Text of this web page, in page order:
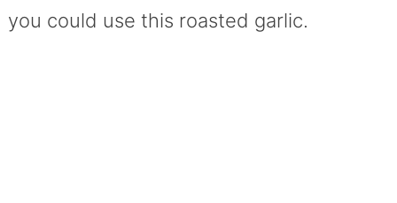
you could use this roasted garlic.